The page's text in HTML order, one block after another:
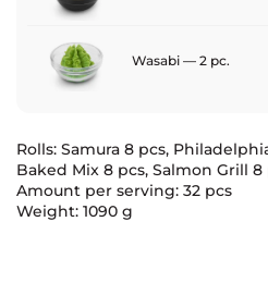
Wasabi — 2 pc.
Rolls: Samura 8 pcs,
Baked Mix 8 pcs, Salmon Grill 8
Amount per serving: 32 pcs
Weight: 1090 g